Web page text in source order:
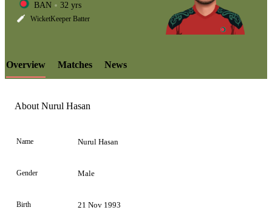
LCP
Element
BAN 32 yrs
WicketKeeper Batter
Overview Matches News
About Nurul Hasan
Name Nurul Hasan
Gender Male
Birth 21 Nov 1993